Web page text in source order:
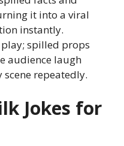
it into a viral
instantly.
spilled props
audience laugh
scene repeatedly.
Jokes for